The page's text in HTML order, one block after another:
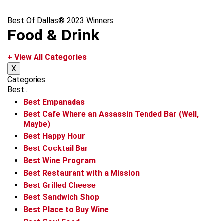
Best Of Dallas® 2023 Winners
Food & Drink
+ View All Categories
X
Categories
Best...
Best Empanadas
Best Cafe Where an Assassin Tended Bar (Well,
Maybe)
Best Happy Hour
Best Cocktail Bar
Best Wine Program
Best Restaurant with a Mission
Best Grilled Cheese
Best Sandwich Shop
Best Place to Buy Wine